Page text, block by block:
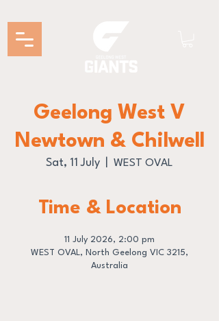
Geelong West V
Newtown & Chilwell
Sat, 11 July WEST OVAL
Time & Location
11 July 2026, 2:00 pm
WEST OVAL, North Geelong VIC 3215,
Australia